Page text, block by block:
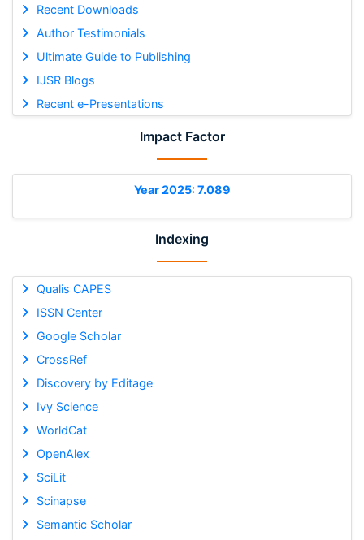
Recent Downloads
Author Testimonials
Ultimate Guide to Publishing
IJSR Blogs
Recent e-Presentations
Impact Factor
Year 2025: 7.089
Indexing
Qualis CAPES
ISSN Center
Google Scholar
CrossRef
Discovery by Editage
Ivy Science
WorldCat
OpenAlex
SciLit
Scinapse
Semantic Scholar